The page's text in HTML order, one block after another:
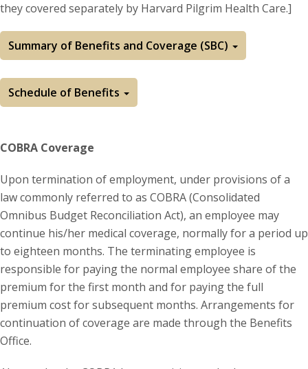
they covered separately by Harvard Pilgrim Health Care.]
Summary of Benefits and Coverage (SBC)
Schedule of Benefits
COBRA Coverage
Upon termination of employment, under provisions of a
law commonly referred to as COBRA (Consolidated
Omnibus Budget Reconciliation Act), an employee may
continue his/her medical coverage, normally for a period up
to eighteen months. The terminating employee is
responsible for paying the normal employee share of the
premium for the first month and for paying the full
premium cost for subsequent months. Arrangements for
continuation of coverage are made through the Benefits
Office.